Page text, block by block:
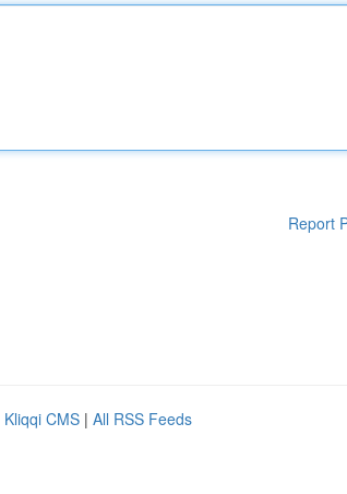
Report
Kliqqi CMS | All RSS Feeds